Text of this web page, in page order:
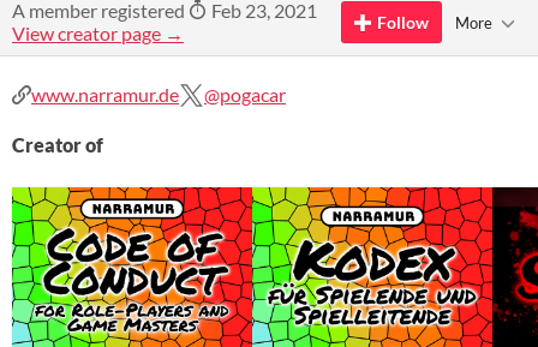
A member registered
Feb 23, 2021
View creator page →
Follow More
www.narramur.de @pogacar
Creator of